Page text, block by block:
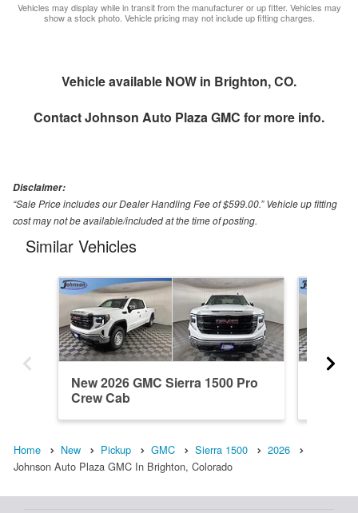
Vehicles may display while in transit from the manufacturer or up fitter. Vehicles may
show a stock photo. Vehicle pricing may not include up fitting charges.
Vehicle available NOW in Brighton, CO.
ContactJohnson Auto Plaza GMC for more info.
Disclaimer:
“Sale Price includes our Dealer Handling Fee of $599.00.” Vehicle up fitting
cost may not be available/included at the time of posting.
Similar Vehicles
New 2026 GMC Sierra 1500 Pro
Crew Cab
Home New Pickup GMC Sierra 1500
2026
Johnson Auto Plaza GMC In Brighton, Colorado